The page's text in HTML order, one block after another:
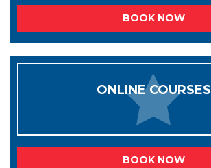
BOOK NOW
ONLINE COURSES
BOOK NOW